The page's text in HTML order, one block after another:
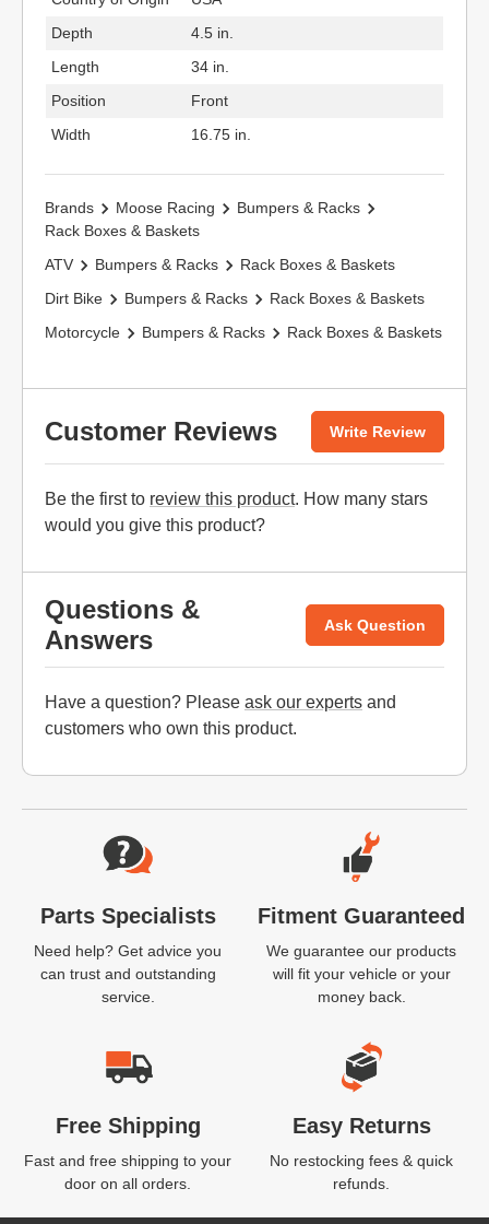
Depth
4.5 in.
Length
34 in.
Position
Front
Width
16.75 in.
Brands Moose Racing
Bumpers & Racks
Rack Boxes & Baskets
ATV
Bumpers & Racks
Rack Boxes & Baskets
Dirt Bike
Bumpers & Racks
Rack Boxes & Baskets
Motorcycle
Bumpers & Racks Rack Boxes & Baskets
Customer Reviews Write Review
Be the first to review this product. How many stars
would you give this product?
Questions &
Answers
Ask Question
Have a question? Please ask our experts and
customers who own this product.
Website Footer
Parts Specialists
Need help? Get advice you
can trust and outstanding
service.
Fitment Guaranteed
We guarantee our products
will fit your vehicle or your
money back.
Free Shipping
Fast and free shipping to your
door on all orders.
Easy Returns
No restocking fees & quick
refunds.